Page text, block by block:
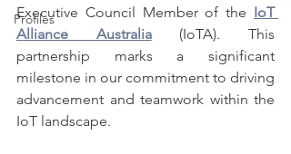
Profiles
Executive Council Member of the IoT
Alliance Australia (IoTA). This
partnership marks a significant
milestone in our commitment to driving
advancement and teamwork within the
IoT landscape.